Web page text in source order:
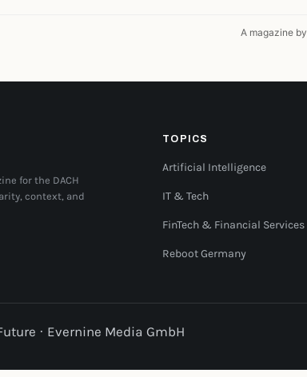
A magazine by
for the DACH
context, and
TOPICS
Artificial Intelligence
IT & Tech
FinTech & Financial Services
Reboot Germany
· Evernine Media GmbH